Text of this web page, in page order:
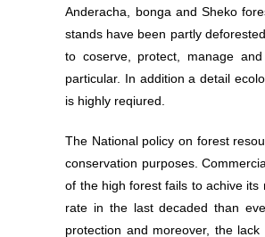
Anderacha, bonga and Sheko
stands have been partly
to coserve, protect, manage
particular. In addition a detail
is highly reqiured.
The National policy on forest
conservation purposes.
of the high forest fails to achive
rate in the last decaded than
protection and moreover, the
Welcome to the Center of